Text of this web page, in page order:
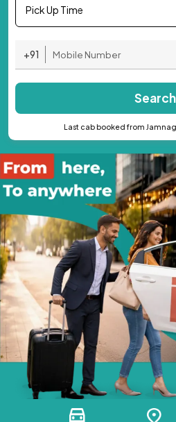
Pick Up Time
+91
Search
Last cab booked from